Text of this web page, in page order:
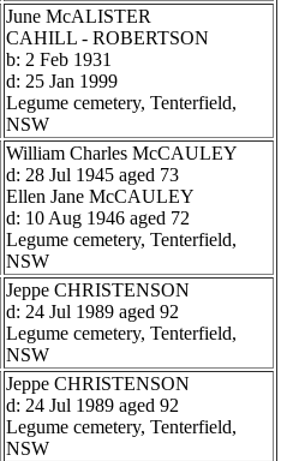
June McALISTER
CAHILL - ROBERTSON
b: 2 Feb 1931
d: 25 Jan 1999
Legume cemetery, Tenterfield,
NSW
William Charles McCAULEY
d: 28 Jul 1945 aged 73
Ellen Jane McCAULEY
d: 10 Aug 1946 aged 72
Legume cemetery, Tenterfield,
NSW
Jeppe CHRISTENSON
d: 24 Jul 1989 aged 92
Legume cemetery, Tenterfield,
NSW
Jeppe CHRISTENSON
d: 24 Jul 1989 aged 92
Legume cemetery, Tenterfield,
NSW